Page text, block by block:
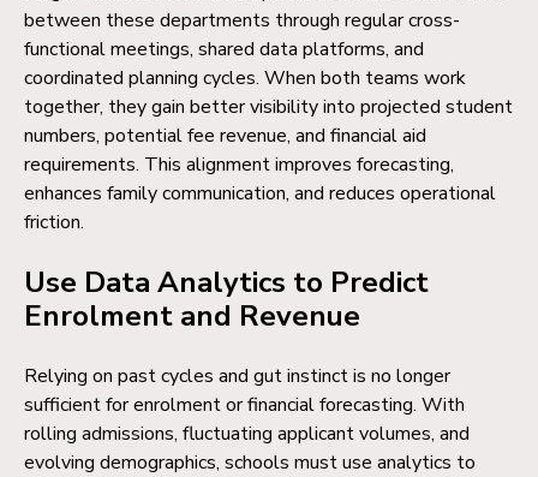
between these departments through regular cross-
functional meetings, shared data platforms, and
coordinated planning cycles. When both teams work
together, they gain better visibility into projected student
numbers, potential fee revenue, and financial aid
requirements. This alignment improves forecasting,
enhances family communication, and reduces operational
friction.
Use Data Analytics to Predict
Enrolment and Revenue
Relying on past cycles and gut instinct is no longer
sufficient for enrolment or financial forecasting. With
rolling admissions, fluctuating applicant volumes, and
evolving demographics, schools must use analytics to